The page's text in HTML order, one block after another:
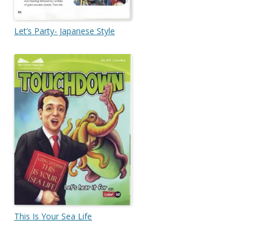
Let’s Party- Japanese Style
This Is Your Sea Life